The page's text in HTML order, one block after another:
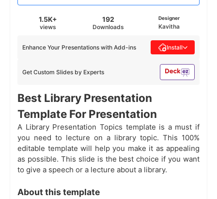
1.5K+
views
192
Downloads
Designer
Kavitha
Get Custom Slides by Experts
Enhance Your Presentations with Add-ins Install
Best Library Presentation
Template For Presentation
A Library Presentation Topics template is a must if
you need to lecture on a library topic. This 100%
editable template will help you make it as appealing
as possible. This slide is the best choice if you want
to give a speech or a lecture about a library.
About this template